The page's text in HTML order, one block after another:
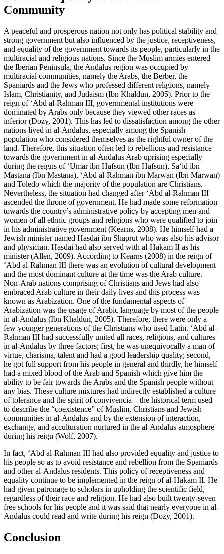
Community
A peaceful and prosperous nation not only has political stability and
strong government but also influenced by the justice, receptiveness,
and equality of the government towards its people, particularly in the
multiracial and religious nations. Since the Muslim armies entered
the Iberian Peninsula, the Andalus region was occupied by
multiracial communities, namely the Arabs, the Berber, the
Spaniards and the Jews who professed different religions, namely
Islam, Christianity, and Judaism (Ibn Khaldun, 2005). Prior to the
reign of ‘Abd al-Rahman III, governmental institutions were
dominated by Arabs only because they viewed other races as
inferior (Dozy, 2001). This has led to dissatisfaction among the other
nations lived in al-Andalus, especially among the Spanish
population who considered themselves as the rightful owner of the
land. Therefore, this situation often led to rebellions and resistance
towards the government in al-Andalus Arab uprising especially
during the reigns of ‘Umar ibn Hafsun (Ibn Hafsun), Sa‘id ibn
Mastana (Ibn Mastana), ‘Abd al-Rahman ibn Marwan (Ibn Marwan)
and Toledo which the majority of the population are Christians.
Nevertheless, the situation had changed after ‘Abd al-Rahman III
ascended the throne of government. He had made some reformation
towards the country’s administrative policy by accepting men and
women of all ethnic groups and religions who were qualified to join
in his administrative government (Kearns, 2008). He himself had a
Jewish minister named Hasdai ibn Shaprut who was also his advisor
and physician. Hasdai had also served with al-Hakam II as his
minister (Allen, 2009). According to Kearns (2008) in the reign of
‘Abd al-Rahman III there was an evolution of cultural development
and the most dominant culture at the time was the Arab culture.
Non-Arab nations comprising of Christians and Jews had also
embraced Arab culture in their daily lives and this process was
known as Arabization. One of the fundamental aspects of
Arabization was the usage of Arabic language by most of the people
in al-Andalus (Ibn Khaldun, 2005). Therefore, there were only a
few younger generations of the Christians who used Latin. ‘Abd al-
Rahman III had successfully united all races, religions, and cultures
in al-Andalus by three factors; first, he was unequivocally a man of
virtue, charisma, talent and had a good leadership quality; second,
he got full support from his people in general and thirdly, he himself
had a mixed blood of the Arab and Spanish which give him the
ability to be fair towards the Arabs and the Spanish people without
any bias. These culture mixtures had indirectly established a culture
of tolerance and the spirit ofconvivencia – the historical term used
to describe the “coexistence” of Muslim, Christians and Jewish
communities in al-Andalus and by the extension of interaction,
exchange, and acculturation nurtured in the al-Andalus atmosphere
during his reign (Wolf, 2007).
In fact, ‘Abd al-Rahman III had also provided equality and justice to
his people so as to avoid resistance and rebellion from the Spaniards
and other al-Andalus residents. This policy of receptiveness and
equality continue to be implemented in the reign of al-Hakam II. He
had given patronage to scholars in upholding the scientific field,
regardless of their race and religion. He had also built twenty-seven
free schools for his people and it was said that nearly everyone in al-
Andalus could read and write during his reign (Dozy, 2001).
Conclusion